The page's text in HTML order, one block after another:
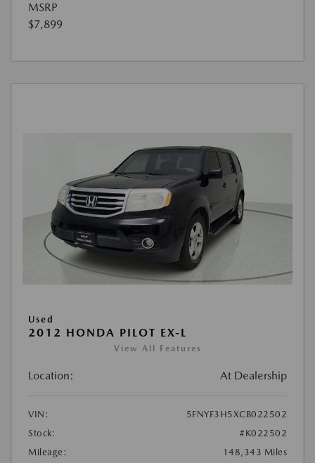
MSRP
$7,899
Used
2012 HONDA PILOT EX-L
View All Features
Location: At Dealership
VIN:
5FNYF3H5XCB022502
Stock:
#K022502
Mileage:
148,343 Miles